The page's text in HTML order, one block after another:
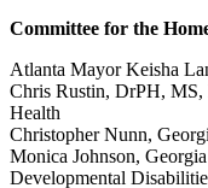
Committee for the
Atlanta Mayor Keisha
Chris Rustin, DrPH,
Health
Christopher Nunn,
Monica Johnson,
Developmental